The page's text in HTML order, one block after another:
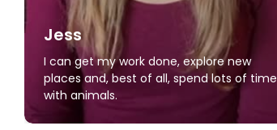
Jess
I can get my work done, explore new
places and, best of all, spend lots of time
with animals.